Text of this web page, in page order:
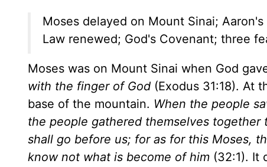
Moses delayed on Mount Sinai;
Law renewed; God's Covenant; three
Moses was on Mount Sinai when God
with the finger of God (Exodus 31:18). At
base of the mountain. When the people
the people gathered themselves together
shall go before us; for as for this Moses,
know not what is become of him (32:1). It